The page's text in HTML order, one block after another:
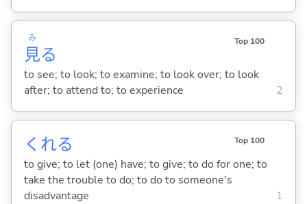
見
み
る
Top 100
to see; to look; to examine; to look over; to look
after; to attend to; to experience
2
くれる Top 100
to give; to let (one) have; to give; to do for one; to
take the trouble to do; to do to someone's
disadvantage
1